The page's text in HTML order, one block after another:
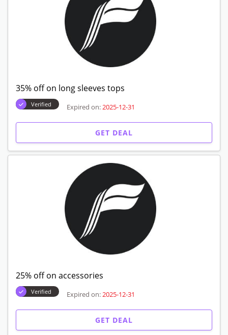
35% off on long sleeves tops
Verified Expired on: 2025-12-31
GET DEAL
25% off on accessories
Verified Expired on: 2025-12-31
GET DEAL